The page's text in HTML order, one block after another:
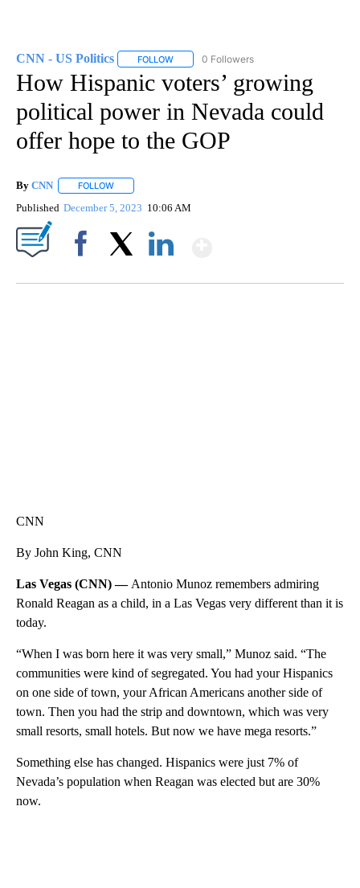
CNN - US Politics FOLLOW FOLLOW "CNN - US POLITICS" TO
0 Followers
How Hispanic voters’ growing
political power in Nevada could
offer hope to the GOP
By CNN FOLLOW
Published December 5, 2023 10:06 AM
CNN
By John King, CNN
Las Vegas (CNN) —Antonio Munoz remembers admiring
Ronald Reagan as a child, in a Las Vegas very different than it is
today.
“When I was born here it was very small,” Munoz said. “The
communities were kind of segregated. You had your Hispanics
on one side of town, your African Americans another side of
town. Then you had the strip and downtown, which was very
small resorts, small hotels. But now we have mega resorts.”
Something else has changed. Hispanics were just 7% of
Nevada’s population when Reagan was elected but are 30%
now.